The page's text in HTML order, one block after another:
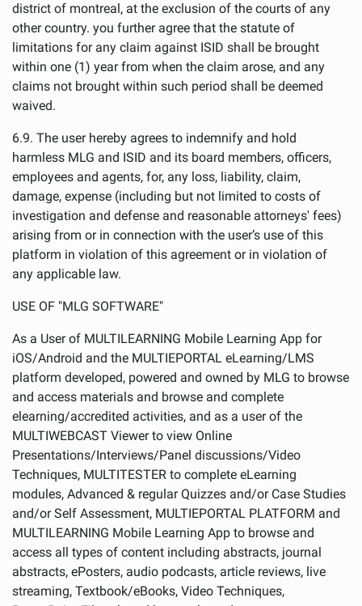
district of montreal, at the exclusion of the courts of any
other country. you further agree that the statute of
limitations for any claim against ISID shall be brought
within one (1) year from when the claim arose, and any
claims not brought within such period shall be deemed
waived.
6.9. The user hereby agrees to indemnify and hold
harmless MLG and ISID and its board members, officers,
employees and agents, for, any loss, liability, claim,
damage, expense (including but not limited to costs of
investigation and defense and reasonable attorneys' fees)
arising from or in connection with the user’s use of this
platform in violation of this agreement or in violation of
any applicable law.
USE OF "MLG SOFTWARE"
As a User of MULTILEARNING Mobile Learning App for
iOS/Android and the MULTIEPORTAL eLearning/LMS
platform developed, powered and owned by MLG to browse
and access materials and browse and complete
elearning/accredited activities, and as a user of the
MULTIWEBCAST Viewer to view Online
Presentations/Interviews/Panel discussions/Video
Techniques, MULTITESTER to complete eLearning
modules, Advanced & regular Quizzes and/or Case Studies
and/or Self Assessment, MULTIEPORTAL PLATFORM and
MULTILEARNING Mobile Learning App to browse and
access all types of content including abstracts, journal
abstracts, ePosters, audio podcasts, article reviews, live
streaming, Textbook/eBooks, Video Techniques,